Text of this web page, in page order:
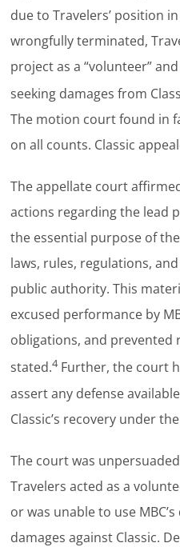
due to Travelers’ position
wrongfully terminated,
project as a “volunteer”
seeking damages from
The motion court found in
on all counts. Classic
The appellate court
actions regarding the lead
the essential purpose of
laws, rules, regulations,
public authority. This
excused performance by
obligations, and prevented
stated.4Further, the court
assert any defense
Classic’s recovery under
The court was
Travelers acted as a
or was unable to use
damages against Classic.